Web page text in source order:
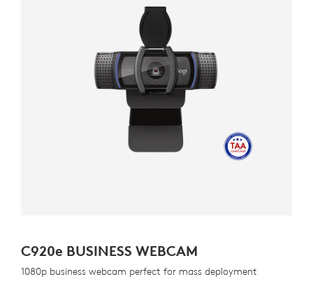
C920e BUSINESS WEBCAM
1080p business webcam perfect for mass deployment